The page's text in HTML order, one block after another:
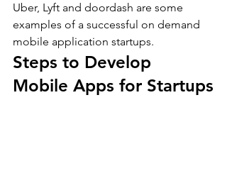
Uber, Lyft and doordash are some
examples of a successful on demand
mobile application startups.
Steps to Develop
Mobile Apps for Startups